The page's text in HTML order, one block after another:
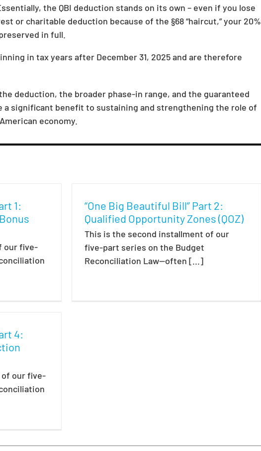
the QBI deduction stands on its own – even if you lose
or charitable deduction because of the §68 “haircut,” your 20%
in full.
in tax years after December 31, 2025 and are therefore
deduction, the broader phase-in range, and the guaranteed
a significant benefit to sustaining and strengthening the role of
economy.
1:
our five-
“One Big Beautiful Bill” Part 2:
Qualified Opportunity Zones (QOZ)
This is the second installment of our
five-part series on the Budget
Reconciliation Law—often [...]
4:
our five-